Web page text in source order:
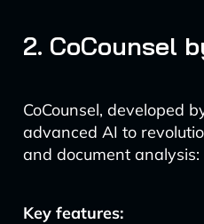
2. CoCounsel
CoCounsel, developed
advanced AI to
and document analysis:
Key features: